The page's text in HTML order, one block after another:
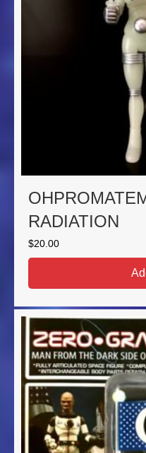
RADIATION
$20.00